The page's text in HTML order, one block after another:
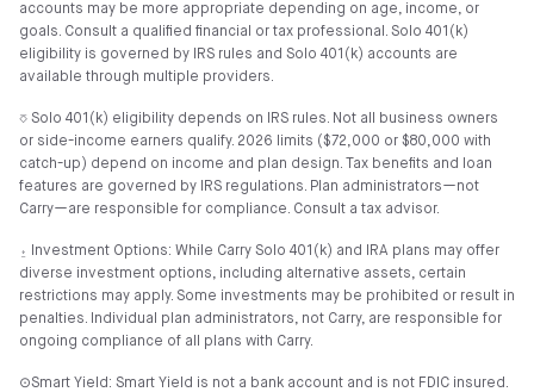
accounts may be more appropriate depending on age, income, or
goals. Consult a qualified financial or tax professional. Solo 401(k)
eligibility is governed by IRS rules and Solo 401(k) accounts are
available through multiple providers.
⎏ Solo 401(k) eligibility depends on IRS rules. Not all business owners
or side-income earners qualify. 2026 limits ($72,000 or $80,000 with
catch-up) depend on income and plan design. Tax benefits and loan
features are governed by IRS regulations. Plan administrators—not
Carry—are responsible for compliance. Consult a tax advisor.
⍚ Investment Options: While Carry Solo 401(k) and IRA plans may offer
diverse investment options, including alternative assets, certain
restrictions may apply. Some investments may be prohibited or result in
penalties. Individual plan administrators, not Carry, are responsible for
ongoing compliance of all plans with Carry.
⊙Smart Yield: Smart Yield is not a bank account and is not FDIC insured.